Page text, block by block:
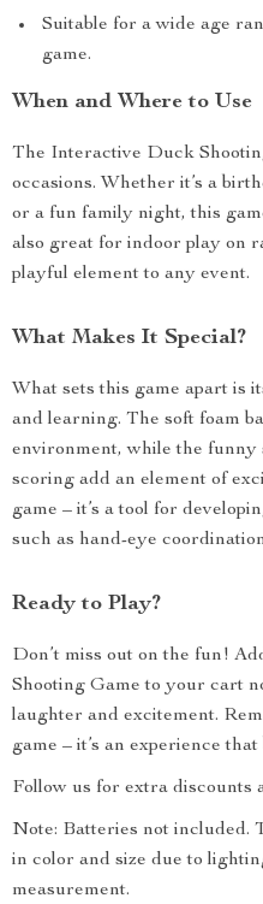
Suitable for a wide age
game.
When and Where to Use
The Interactive Duck
occasions. Whether it’s a
or a fun family night, this
also great for indoor play on
playful element to any event.
What Makes It Special?
What sets this game apart is
and learning. The soft foam
environment, while the funny
scoring add an element of
game – it’s a tool for
such as hand-eye
Ready to Play?
Don’t miss out on the fun!
Shooting Game to your cart
laughter and excitement.
game – it’s an experience
Follow us for extra discounts
Note: Batteries not included.
in color and size due to
measurement.